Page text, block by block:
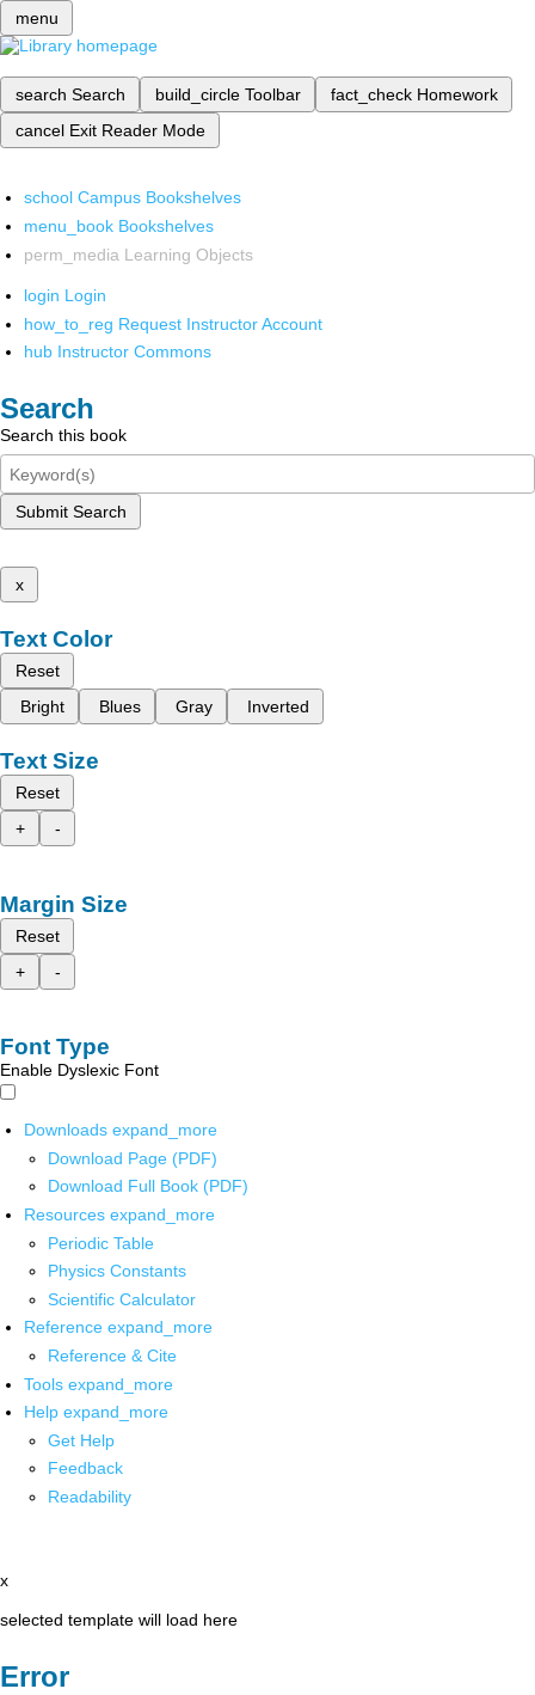
menu
search Search build_circle Toolbar fact_check Homework
cancel Exit Reader Mode
school Campus Bookshelves
menu_book Bookshelves
perm_media Learning Objects
login Login
how_to_reg Request Instructor Account
hub Instructor Commons
Search
Search this book
Submit Search
x
Text Color
Reset
Bright
Blues Gray Inverted
Text Size
Reset
+
-
Margin Size
Reset
+
-
Font Type
Enable Dyslexic Font
Downloads expand_more
Download Page (PDF)
Download Full Book (PDF)
Resources expand_more
Periodic Table
Physics Constants
Scientific Calculator
Reference expand_more
Reference & Cite
Tools expand_more
Help expand_more
Get Help
Feedback
Readability
x
selected template will load here
Error